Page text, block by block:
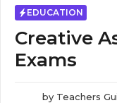
EDUCATION
Creative
Exams
by Teachers